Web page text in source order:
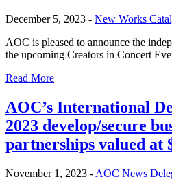
December 5, 2023 - New Works
AOC is pleased to announce the
the upcoming Creators in Concert
Read More
AOC’s International
2023 develop/secure
partnerships valued at
November 1, 2023 - AOC News